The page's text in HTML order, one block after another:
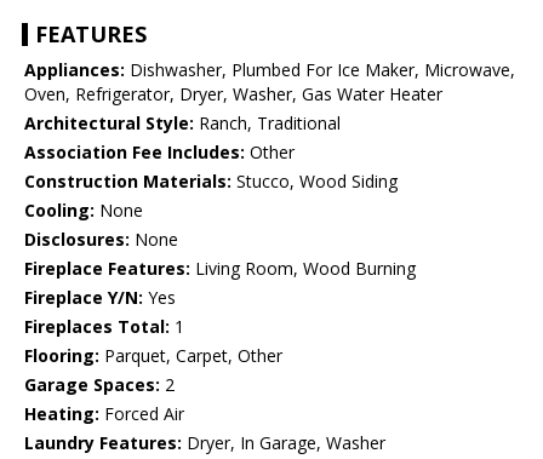
FEATURES
Appliances: Dishwasher, Plumbed For Ice Maker, Microwave,
Oven, Refrigerator, Dryer, Washer, Gas Water Heater
Architectural Style: Ranch, Traditional
Association Fee Includes: Other
Construction Materials: Stucco, Wood Siding
Cooling: None
Disclosures: None
Fireplace Features: Living Room, Wood Burning
Fireplace Y/N: Yes
Fireplaces Total: 1
Flooring: Parquet, Carpet, Other
Garage Spaces: 2
Heating: Forced Air
Laundry Features: Dryer, In Garage, Washer